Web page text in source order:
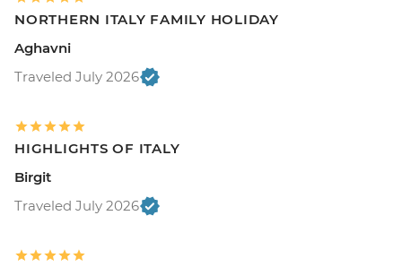
NORTHERN ITALY FAMILY HOLIDAY
Aghavni
Traveled July 2026
HIGHLIGHTS OF ITALY
Birgit
Traveled July 2026